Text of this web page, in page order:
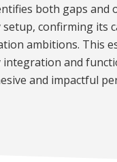
both gaps
setup, confirming its
ambitions. This
integration and
and impactful